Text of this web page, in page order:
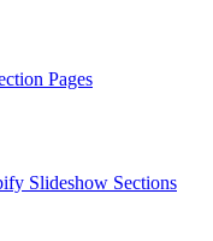
Pages
Slideshow Sections